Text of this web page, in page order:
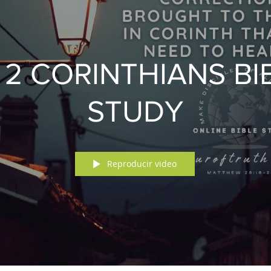
2 CORINTHIANS
STUDY
Reproducir video